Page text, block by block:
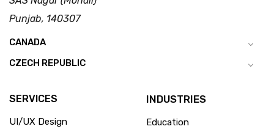
Punjab, 140307
CANADA
CZECH REPUBLIC
SERVICES
UI/UX Design
INDUSTRIES
Education